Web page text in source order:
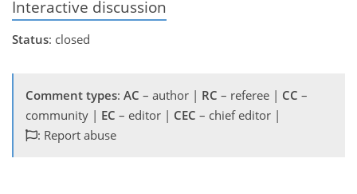
Interactive discussion
Status: closed
Comment types: AC – author | RC – referee | CC –
community | EC – editor | CEC – chief editor |
: Report abuse